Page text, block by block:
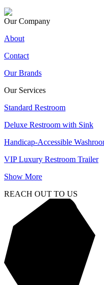
Our Company
About
Contact
Our Brands
Our Services
Standard Restroom
Deluxe Restroom with Sink
Handicap-Accessible
VIP Luxury Restroom Trailer
Show More
REACH OUT TO US